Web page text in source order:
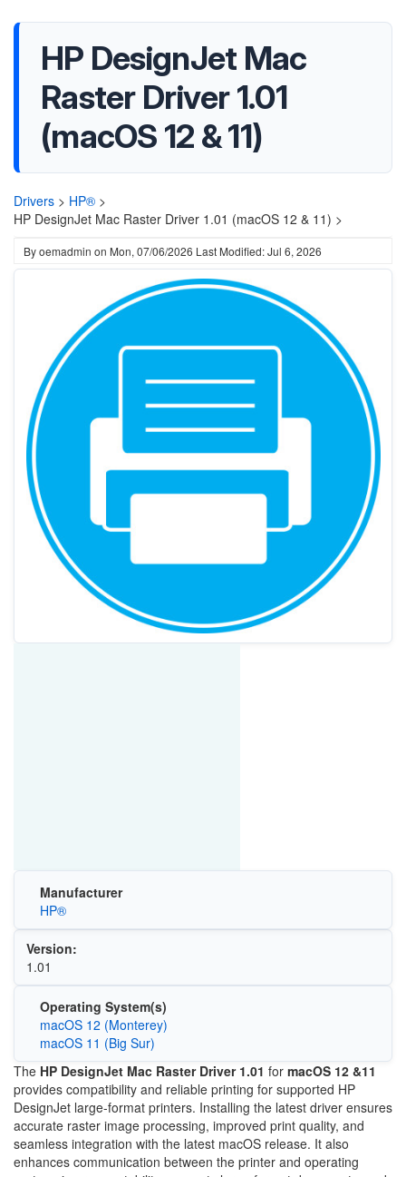
HP DesignJet Mac
Raster Driver 1.01
(macOS 12 & 11)
Drivers > HP® >
HP DesignJet Mac Raster Driver 1.01 (macOS 12 & 11) >
Byoemadmin on Mon, 07/06/2026 Last Modified: Jul 6, 2026
Manufacturer
HP®
Version:
1.01
Operating System(s)
macOS 12 (Monterey)
macOS 11 (Big Sur)
The HP DesignJet Mac Raster Driver 1.01 for macOS 12 &11
provides compatibility and reliable printing for supported HP
DesignJet large-format printers. Installing the latest driver ensures
accurate raster image processing, improved print quality, and
seamless integration with the latest macOS release. It also
enhances communication between the printer and operating